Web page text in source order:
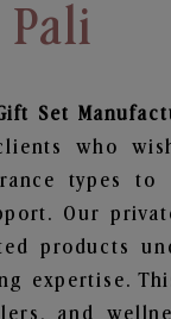
Set
who
types to
Our
products
expertise.
and